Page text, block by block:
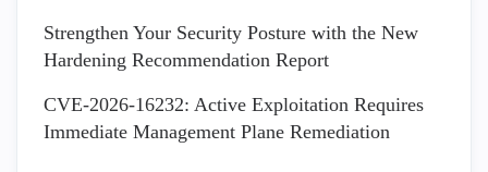
Strengthen Your Security Posture with the New
Hardening Recommendation Report
CVE-2026-16232: Active Exploitation Requires
Immediate Management Plane Remediation